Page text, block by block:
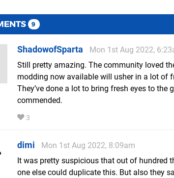
9
ShadowofSparta
Mon 1st Aug 2022,
Still pretty amazing. The community loved
modding now available will usher in a lot of
They’ve done a lot to bring fresh eyes to the
commended.
3
dimi
Mon 1st Aug 2022, 8:09am
It was pretty suspicious that out of hundred
one else could duplicate this. But also they